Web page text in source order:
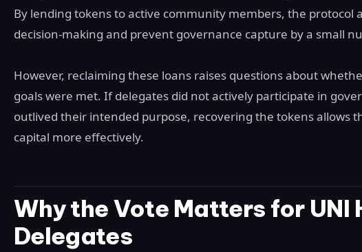
By lending tokens to active community members, the protocol
decision-making and prevent governance capture by a small
However, reclaiming these loans raises questions about
goals were met. If delegates did not actively participate in
outlived their intended purpose, recovering the tokens allows
capital more effectively.
Why the Vote Matters for UNI
Delegates